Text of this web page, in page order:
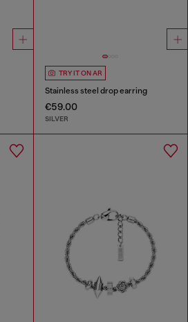
TRY IT ON AR
Stainless steel drop earring
€59.00
SILVER